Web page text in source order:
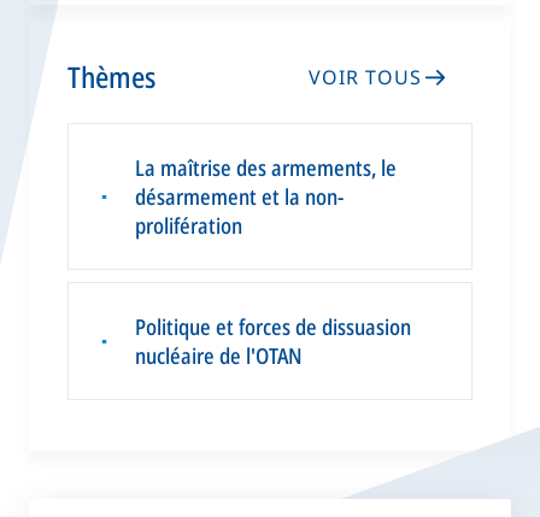
Thèmes VOIR TOUS
▪
La maîtrise des armements, le
désarmement et la non-
prolifération
▪
Politique et forces de dissuasion
nucléaire de l'OTAN